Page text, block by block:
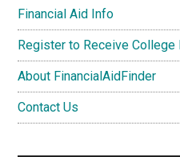
Financial Aid Info
Register to Receive College
About FinancialAidFinder
Contact Us